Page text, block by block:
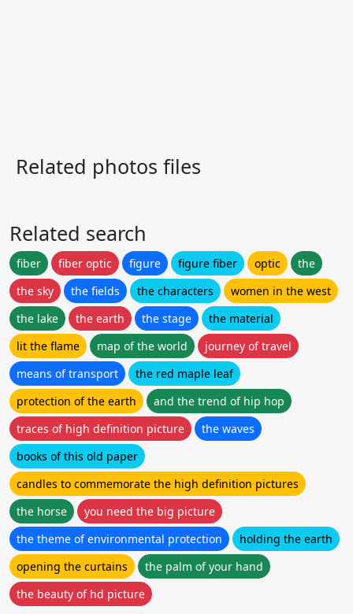
Related photos files
Related search
fiber fiber optic figure figure fiber optic
the
the sky
the fields the characters
women in the west
the lake
the earth the stage
the material
lit the flame
map of the world
journey of travel
means of transport
the red maple leaf
protection of the earth
and the trend of hip hop
traces of high definition picture
the waves
books of this old paper
candles to commemorate the high definition pictures
the horse
you need the big picture
the theme of environmental protection
holding the earth
opening the curtains
the palm of your hand
the beauty of hd picture